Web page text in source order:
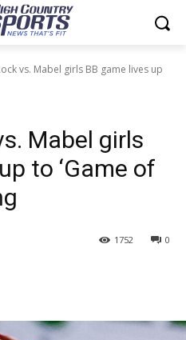
vs. Mabel girls BB game lives up
Mabel girls
to ‘Game of
0
1752